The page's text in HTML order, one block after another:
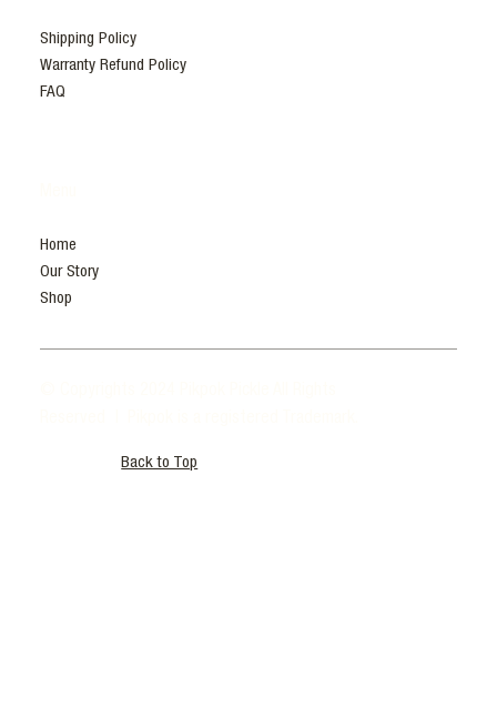
Shipping Policy
Warranty Refund Policy
FAQ
Home
Our Story
Shop
Back to Top